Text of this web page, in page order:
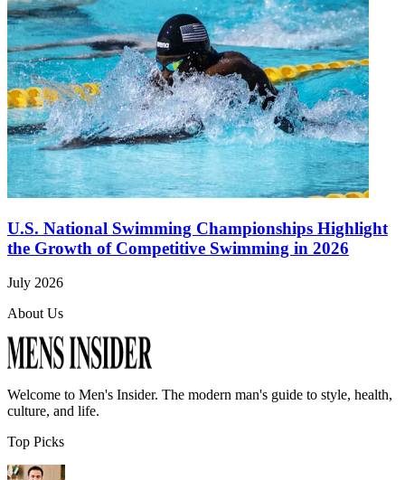
U.S. National Swimming Championships Highlight
the Growth of Competitive Swimming in 2026
July 2026
About Us
Welcome to Men's Insider. The modern man's guide to style, health,
culture, and life.
Top Picks